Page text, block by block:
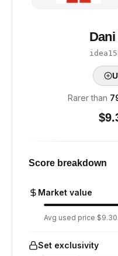
Rarer than
$
Score breakdown
Market value
Avg used price
Set exclusivity